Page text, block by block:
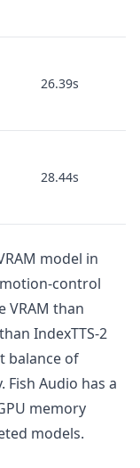
26.39s
28.44s
model in
control
VRAM than
IndexTTS-2
balance of
Audio has a
memory
models.